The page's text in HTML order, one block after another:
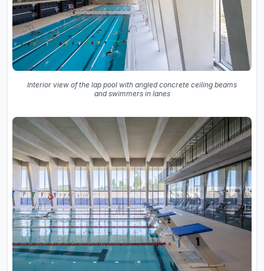
Interior view of the lap pool with angled concrete ceiling beams
and swimmers in lanes